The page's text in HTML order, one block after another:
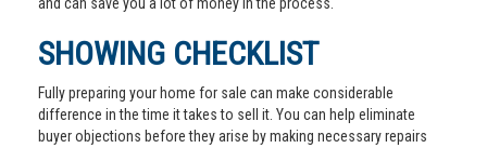
SHOWING CHECKLIST
Fully preparing your home for sale can make considerable
difference in the time it takes to sell it. You can help eliminate
buyer objections before they arise by making necessary repairs